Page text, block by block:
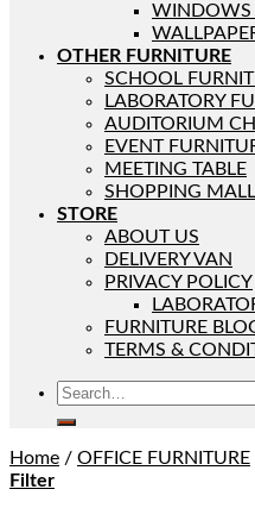
WINDOWS
OTHER FURNITURE
SCHOOL
LABORATORY
AUDITORIUM
EVENT
MEETING TABLE
SHOPPING
STORE
ABOUT US
DELIVERY VAN
PRIVACY POLICY
FURNITURE
TERMS &
Home / OFFICE FURNITURE
Filter